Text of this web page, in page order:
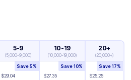
5-9
(5,000-9,000)
10-19
(10,000-19,000)
20+
(20,000+)
$29.04
Save5%
$27.35
Save10%
$25.25
Save17%